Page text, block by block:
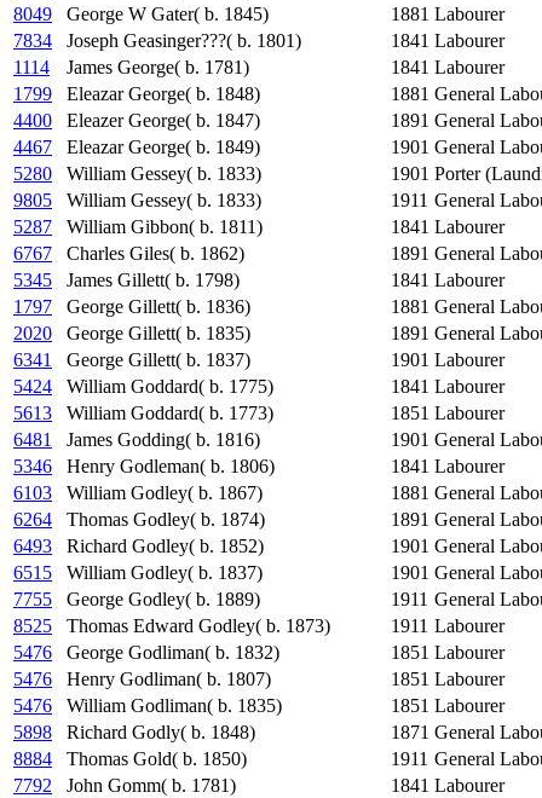
8049
George W Gater( b. 1845) 1881 Labourer
7834
Joseph Geasinger???( b. 1801) 1841 Labourer
1114
James George( b. 1781) 1841 Labourer
1799
Eleazar George( b. 1848) 1881 General
4400
Eleazer George( b. 1847) 1891 General
4467
Eleazar George( b. 1849) 1901 General
5280
William Gessey( b. 1833) 1901 Porter
9805
William Gessey( b. 1833) 1911 General
5287
William Gibbon( b. 1811) 1841 Labourer
6767
Charles Giles( b. 1862) 1891 General
5345
James Gillett( b. 1798) 1841 Labourer
1797
George Gillett( b. 1836) 1881 General
2020
George Gillett( b. 1835) 1891 General
6341
George Gillett( b. 1837) 1901 Labourer
5424
William Goddard( b. 1775) 1841 Labourer
5613
William Goddard( b. 1773) 1851 Labourer
6481
James Godding( b. 1816) 1901 General
5346
Henry Godleman( b. 1806) 1841 Labourer
6103
William Godley( b. 1867) 1881 General
6264
Thomas Godley( b. 1874) 1891 General
6493
Richard Godley( b. 1852) 1901 General
6515
William Godley( b. 1837) 1901 General
7755
George Godley( b. 1889) 1911 General
8525
Thomas Edward Godley( b. 1873) 1911 Labourer
5476
George Godliman( b. 1832) 1851 Labourer
5476
Henry Godliman( b. 1807) 1851 Labourer
5476
William Godliman( b. 1835) 1851 Labourer
5898
Richard Godly( b. 1848) 1871 General
8884
Thomas Gold( b. 1850) 1911 General
7792
John Gomm( b. 1781) 1841 Labourer